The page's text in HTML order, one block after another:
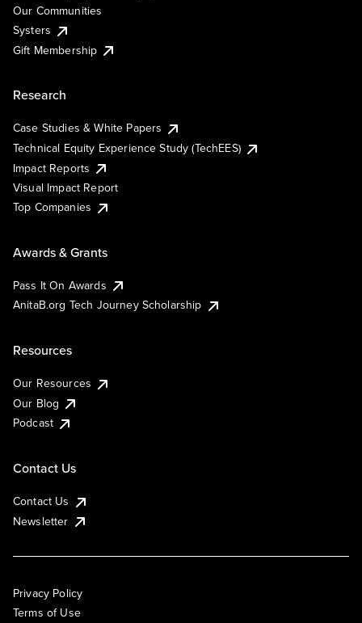
Our Communities
Systers
Gift Membership
Research
Case Studies & White Papers
Technical Equity Experience Study (TechEES)
Impact Reports
Visual Impact Report
Top Companies
Awards & Grants
Pass It On Awards
AnitaB.org Tech Journey Scholarship
Resources
Our Resources
Our Blog
Podcast
Contact Us
Contact Us
Newsletter
Privacy Policy
Terms of Use